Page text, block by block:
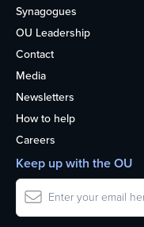
Synagogues
OU Leadership
Contact
Media
Newsletters
How to help
Careers
Keep up with the OU